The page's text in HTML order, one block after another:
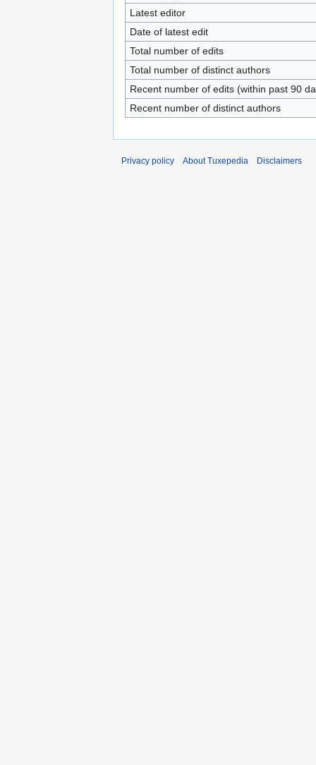
Latest editor
Date of latest edit
Total number of edits
Total number of distinct authors
Recent number of edits (within past 90
Recent number of distinct authors
Privacy policy About Tuxepedia Disclaimers